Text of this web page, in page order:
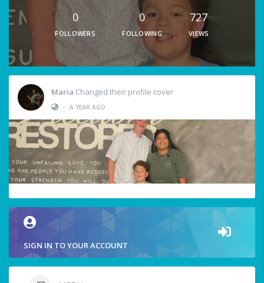
0
FOLLOWERS
0
FOLLOWING
727
VIEWS
Maria Changed their profile cover
• A YEAR AGO
SIGN IN TO YOUR ACCOUNT